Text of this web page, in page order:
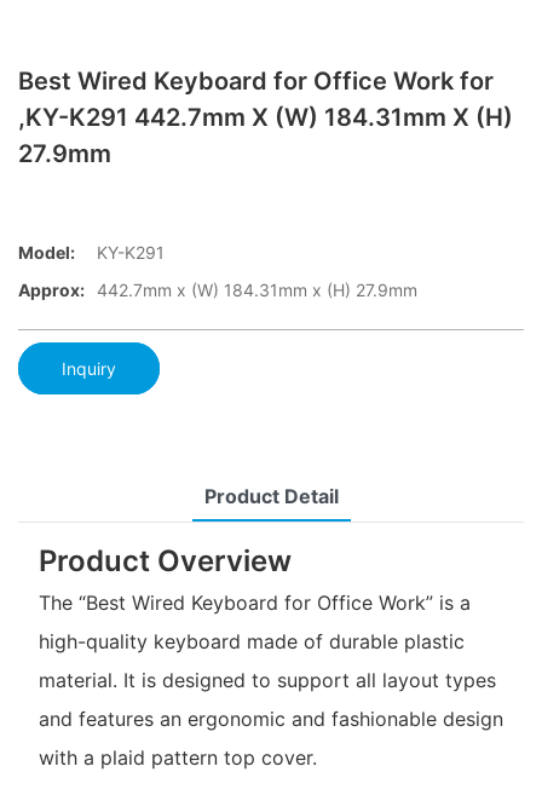
Best Wired Keyboard for Office Work for
,KY-K291 442.7mm X (W) 184.31mm X (H)
27.9mm
Model:
KY-K291
Approx: 442.7mm x (W) 184.31mm x (H) 27.9mm
Inquiry
Product Detail
Product Overview
The “Best Wired Keyboard for Office Work” is a
high-quality keyboard made of durable plastic
material. It is designed to support all layout types
and features an ergonomic and fashionable design
with a plaid pattern top cover.